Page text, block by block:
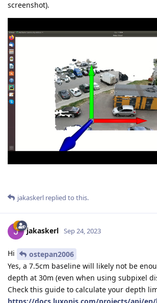
screenshot).
jakaskerl replied to this.
jakaskerl Sep 24, 2023
Hi
ostepan2006
Yes, a 7.5cm baseline will likely not be
depth at 30m (even when using subpixel
Check this guide to calculate your depth